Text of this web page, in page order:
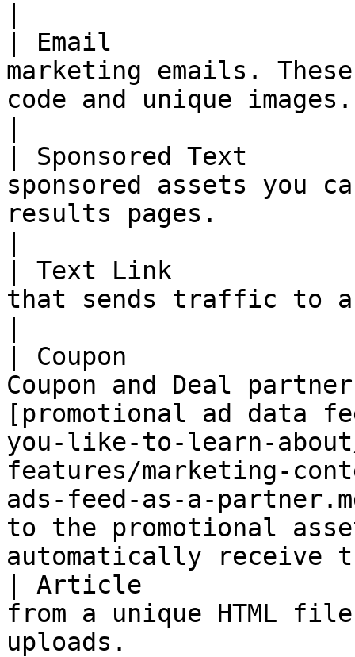
| Email                |
marketing emails. These
code and unique images.
| Sponsored Text
sponsored assets you
results pages.
| Text Link            |
that sends traffic to a
| Coupon
Coupon and Deal
[promotional ad data
you-like-to-learn-
features/marketing-
ads-feed-as-a-
to the promotional
automatically receive
| Article              |
from a unique HTML
uploads.